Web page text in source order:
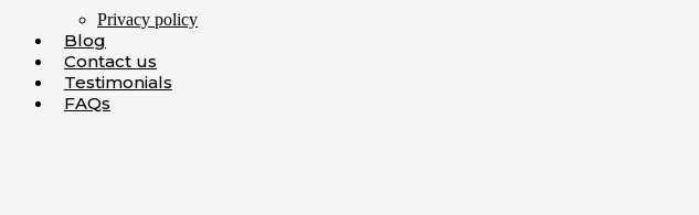
Privacy policy
Blog
Contact us
Testimonials
FAQs